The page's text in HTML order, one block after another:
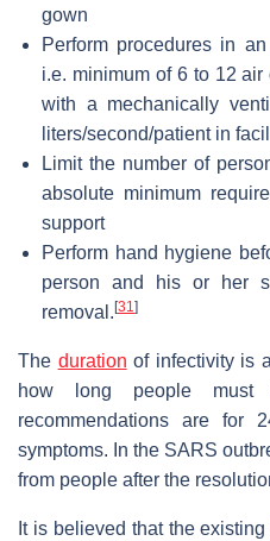
gown
Perform procedures in
i.e. minimum of 6 to 12
with a mechanically
liters/second/patient in
Limit the number of
absolute minimum
support
Perform hand hygiene
person and his or her
removal. [31]
The duration of infectivity is
how long people must
recommendations are for
symptoms. In the SARS
from people after the
It is believed that the